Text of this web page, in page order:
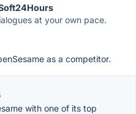
at your own pace.
as a competitor.
with one of its top